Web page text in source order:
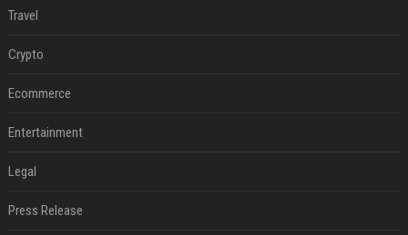
Travel
Crypto
Ecommerce
Entertainment
Legal
Press Release